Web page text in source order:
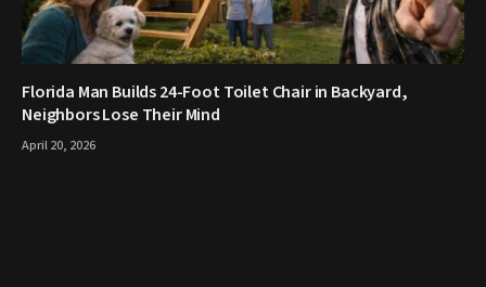
Florida Man Builds 24-Foot Toilet Chair in Backyard,
Neighbors Lose Their Mind
April 20, 2026